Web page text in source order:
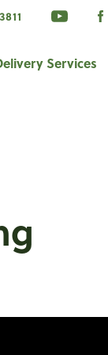
VISIT
Services